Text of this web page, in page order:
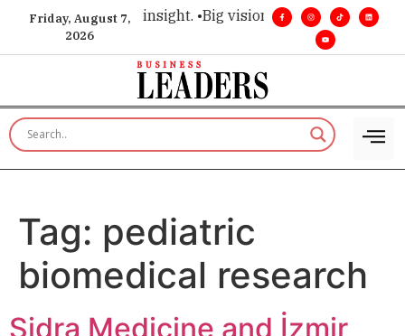
Friday, August 7,
2026
for executive insight. •Big vision. Real influence. •
Tag: pediatric
biomedical research
Sidra Medicine and İzmir